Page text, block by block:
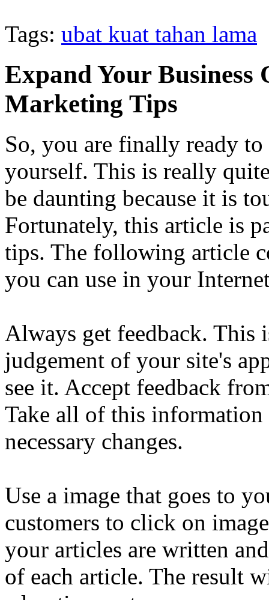
Tags: ubat kuat tahan lama
Expand Your
Marketing Tips
So, you are finally ready
yourself. This is really
be daunting because it is
Fortunately, this article is
tips. The following article
you can use in your
Always get feedback. This
judgement of your site's
see it. Accept feedback
Take all of this information
necessary changes.
Use a image that goes to
customers to click on
your articles are written
of each article. The result